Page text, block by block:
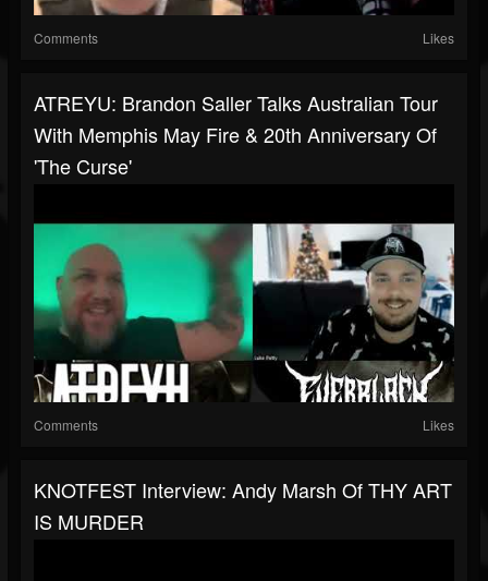
Comments Likes
ATREYU: Brandon Saller Talks Australian Tour
With Memphis May Fire & 20th Anniversary Of
'The Curse'
Comments Likes
KNOTFEST Interview: Andy Marsh Of THY ART
IS MURDER